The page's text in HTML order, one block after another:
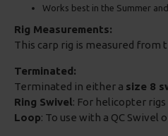
Works best in the Summer
Rig Measurements:
This carp rig is measured
Terminated:
Terminated in either a size 8
Ring Swivel: For helicopter rigs
Loop: To use with a QC Swivel